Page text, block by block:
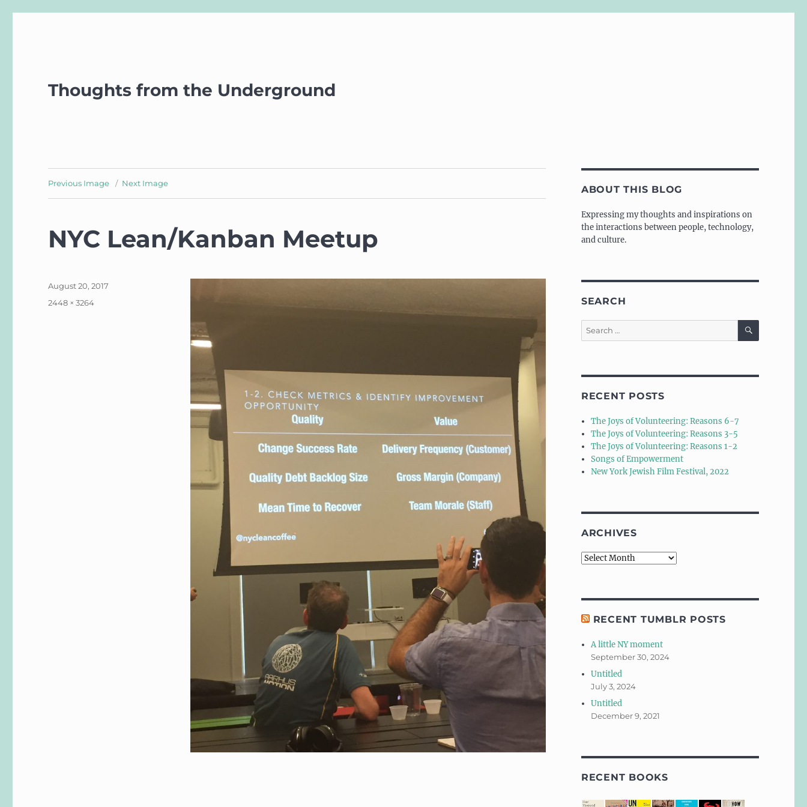
Thoughts from the Underground
Previous Image Next Image
NYC Lean/Kanban Meetup
Posted
August 20, 2017
Full
2448 × 3264
ABOUT THIS BLOG
Expressing my thoughts and inspirations on
the interactions between people, technology,
and culture.
SEARCH
Search
for:
SEARCH
RECENT POSTS
The Joys of Volunteering: Reasons 6-7
The Joys of Volunteering: Reasons 3-5
The Joys of Volunteering: Reasons 1-2
Songs of Empowerment
New York Jewish Film Festival, 2022
ARCHIVES
Archives
RECENT TUMBLR POSTS
A little NY moment
September 30, 2024
Untitled
July 3, 2024
Untitled
December 9, 2021
RECENT BOOKS